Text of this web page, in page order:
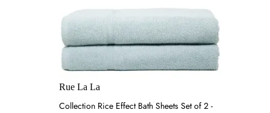
Rue La La
Collection Rice Effect Bath Sheets Set of 2 -